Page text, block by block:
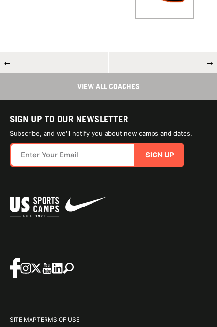
← →
VIEW ALL COACHES
SIGN UP TO OUR NEWSLETTER
Subscribe, and we'll notify you about new camps and dates.
SIGN UP
SITE MAPTERMS OF USE